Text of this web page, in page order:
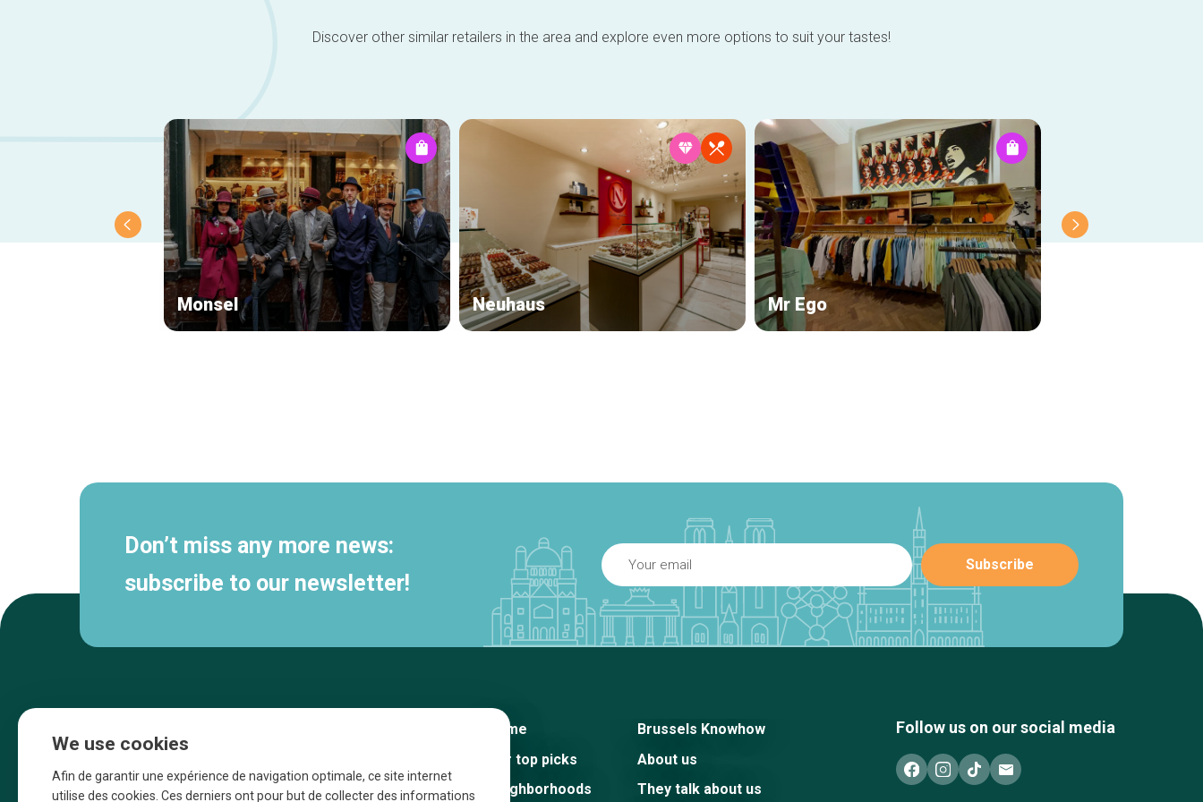
Discover other similar retailers in the area and explore even more options to suit your tastes!
Monsel Neuhaus Mr Ego
Don’t miss any more news:
subscribe to our newsletter!
Home
Our top picks
Neighborhoods
Brussels Knowhow
About us
They talk about us
Follow us on our social media
We use cookies
Afin de garantir une expérience de navigation optimale, ce site internet
utilise des cookies. Ces derniers ont pour but de collecter des informations